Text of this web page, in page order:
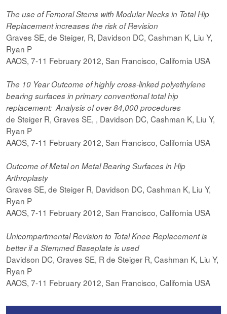
The use of Femoral Stems with Modular Necks in Total Hip
Replacement increases the risk of Revision
Graves SE, de Steiger, R, Davidson DC, Cashman K, Liu Y,
Ryan P
AAOS, 7-11 February 2012, San Francisco, California USA
The 10 Year Outcome of highly cross-linked polyethylene
bearing surfaces in primary conventional total hip
replacement: Analysis of over 84,000 procedures
de Steiger R, Graves SE, , Davidson DC, Cashman K, Liu Y,
Ryan P
AAOS, 7-11 February 2012, San Francisco, California USA
Outcome of Metal on Metal Bearing Surfaces in Hip
Arthroplasty
Graves SE, de Steiger R, Davidson DC, Cashman K, Liu Y,
Ryan P
AAOS, 7-11 February 2012, San Francisco, California USA
Unicompartmental Revision to Total Knee Replacement is
better if a Stemmed Baseplate is used
Davidson DC, Graves SE, R de Steiger R, Cashman K, Liu Y,
Ryan P
AAOS, 7-11 February 2012, San Francisco, California USA